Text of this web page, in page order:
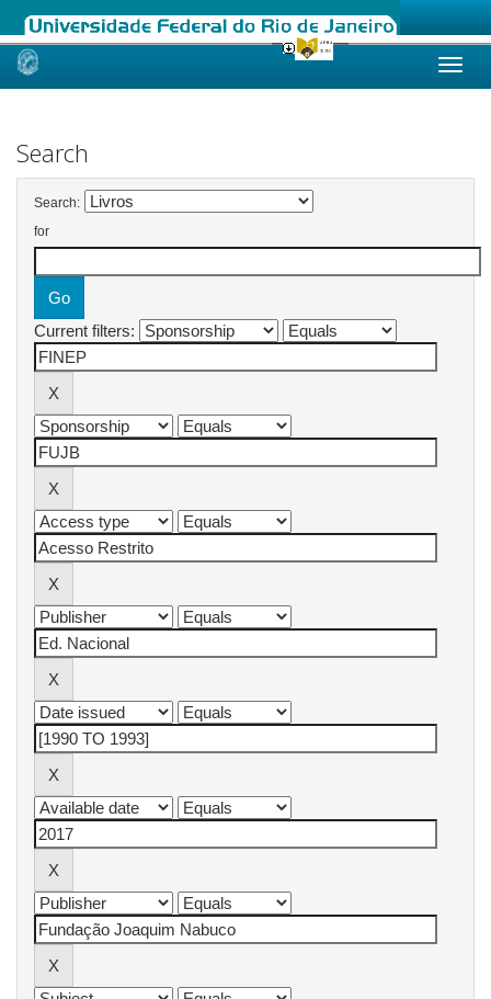
Skip
Search
Search:
for
Current filters: